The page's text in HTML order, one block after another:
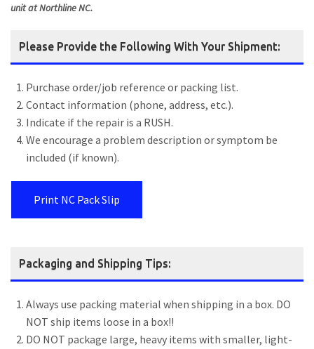
unit at Northline NC.
Please Provide the Following With Your Shipment:
Purchase order/job reference or packing list.
Contact information (phone, address, etc.).
Indicate if the repair is a RUSH.
We encourage a problem description or symptom be
included (if known).
Print NC Pack Slip
Packaging and Shipping Tips:
Always use packing material when shipping in a box. DO
NOT ship items loose in a box!!
DO NOT package large, heavy items with smaller, light-